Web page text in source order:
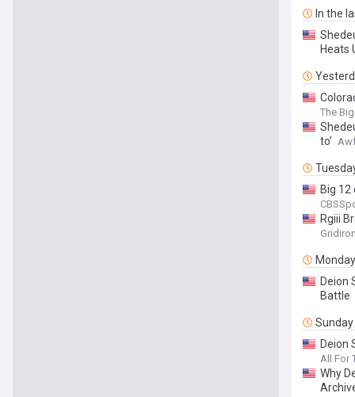
In the
Heats
The
to’
Big
Rgiii
Monday
Deion
Battle
Sunday
Deion
All For
Why